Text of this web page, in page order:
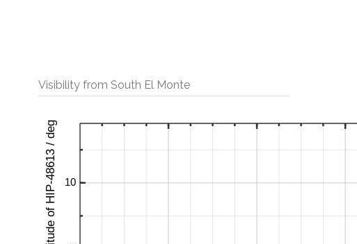
Visibility from South El Monte